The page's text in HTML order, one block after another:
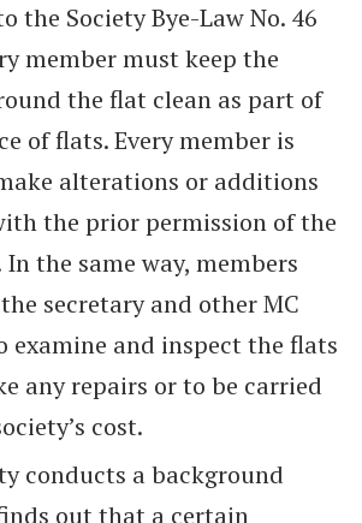
the Society Bye-Law No. 46
member must keep the
the flat clean as part of
of flats. Every member is
alterations or additions
the prior permission of the
the same way, members
secretary and other MC
examine and inspect the flats
any repairs or to be carried
cost.
conducts a background
out that a certain